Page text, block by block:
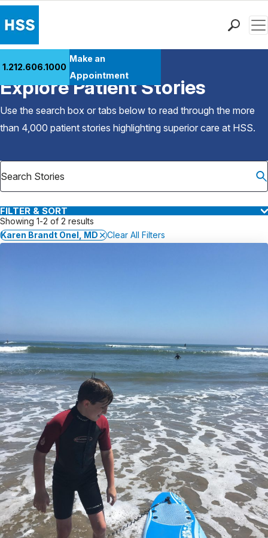
Patient Care
Health Library
Research & Education
Careers
Why Choose HSS
1.212.606.1000
Make an
Appointment
Back to Patient Stories Overview
Explore Patient Stories
Use the search box or tabs below to read through the more
than 4,000 patient stories highlighting superior care at HSS.
FILTER & SORT
Showing 1-2 of 2 results
Karen Brandt Onel, MD
Clear All Filters